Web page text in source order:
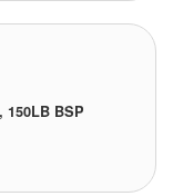
150LB BSP